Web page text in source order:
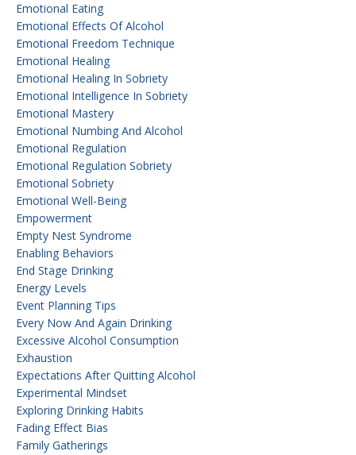
Emotional Eating
Emotional Effects Of Alcohol
Emotional Freedom Technique
Emotional Healing
Emotional Healing In Sobriety
Emotional Intelligence In Sobriety
Emotional Mastery
Emotional Numbing And Alcohol
Emotional Regulation
Emotional Regulation Sobriety
Emotional Sobriety
Emotional Well-Being
Empowerment
Empty Nest Syndrome
Enabling Behaviors
End Stage Drinking
Energy Levels
Event Planning Tips
Every Now And Again Drinking
Excessive Alcohol Consumption
Exhaustion
Expectations After Quitting Alcohol
Experimental Mindset
Exploring Drinking Habits
Fading Effect Bias
Family Gatherings